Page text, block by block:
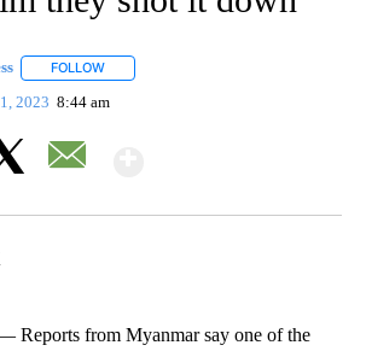
FOLLOW
2023 8:44 am
from Myanmar say one of the